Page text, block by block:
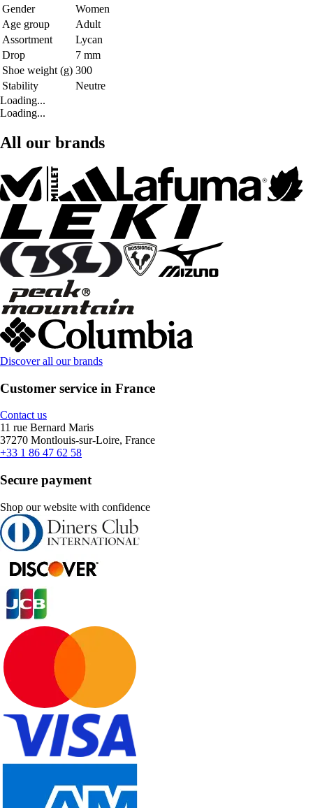
Gender
Women
Age group
Adult
Assortment
Lycan
Drop
7 mm
Shoe weight (g) 300
Stability
Neutre
Loading...
Loading...
All our brands
Discover all our brands
Customer service in France
Contact us
11 rue Bernard Maris
37270 Montlouis-sur-Loire, France
+33 1 86 47 62 58
Secure payment
Shop our website with confidence